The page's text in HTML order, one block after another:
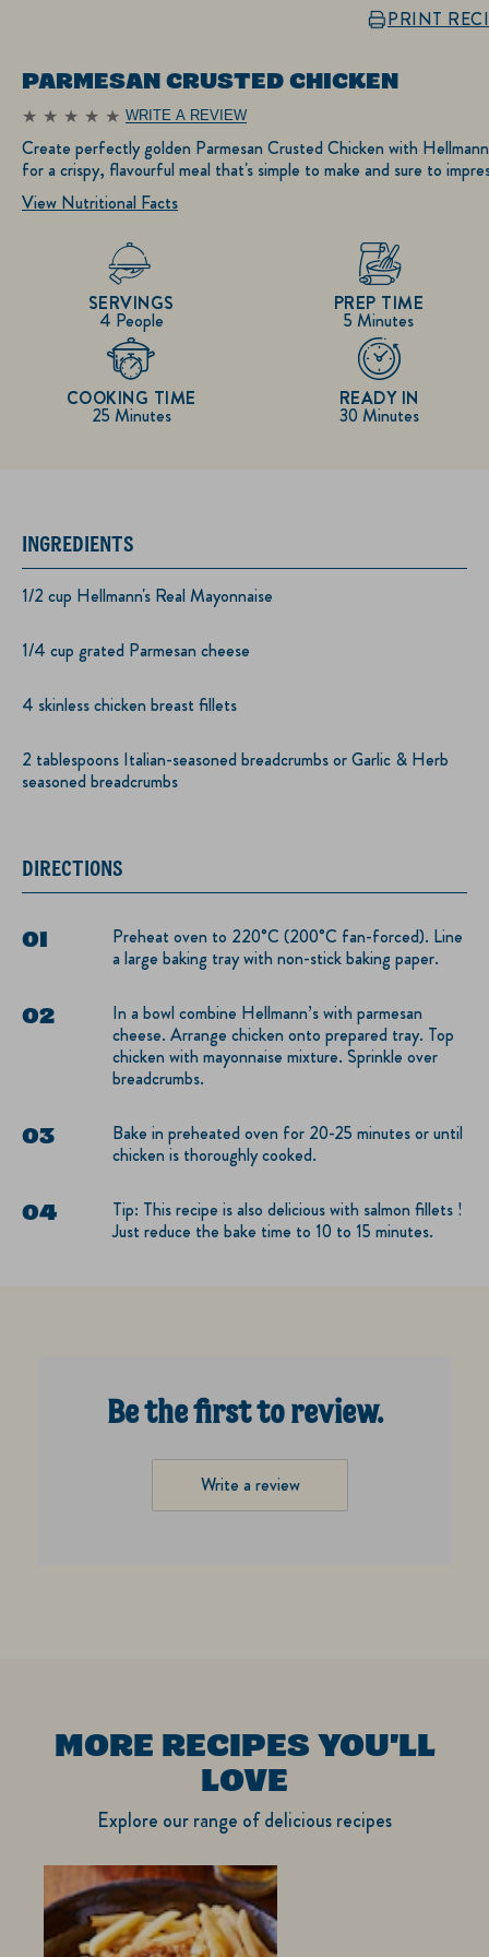
PRINT
PARMESAN CRUSTED CHICKEN
No
ratings
submitted
for
this
recipe
WRITE A REVIEW
Create perfectly golden Parmesan Crusted Chicken with
for a crispy, flavourful meal that's simple to make and sure to
View Nutritional Facts
4 People
SERVINGS
5 Minutes
PREP TIME
25 Minutes
COOKING TIME
30 Minutes
READY IN
INGREDIENTS
1/2 cup Hellmann's Real Mayonnaise
1/4 cup grated Parmesan cheese
4 skinless chicken breast fillets
2 tablespoons Italian-seasoned breadcrumbs or Garlic & Herb
seasoned breadcrumbs
DIRECTIONS
Preheat oven to 220°C (200°C fan-forced). Line
a large baking tray with non-stick baking paper.
In a bowl combine Hellmann’s with parmesan
cheese. Arrange chicken onto prepared tray. Top
chicken with mayonnaise mixture. Sprinkle over
breadcrumbs.
Bake in preheated oven for 20-25 minutes or until
chicken is thoroughly cooked.
Tip: This recipe is also delicious with salmon fillets !
Just reduce the bake time to 10 to 15 minutes.
Be the first to review.
Write a review
MORE RECIPES YOU'LL
LOVE
Explore our range of delicious recipes